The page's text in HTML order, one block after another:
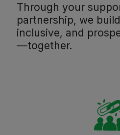
Through your
partnership, we
inclusive, and
—together.